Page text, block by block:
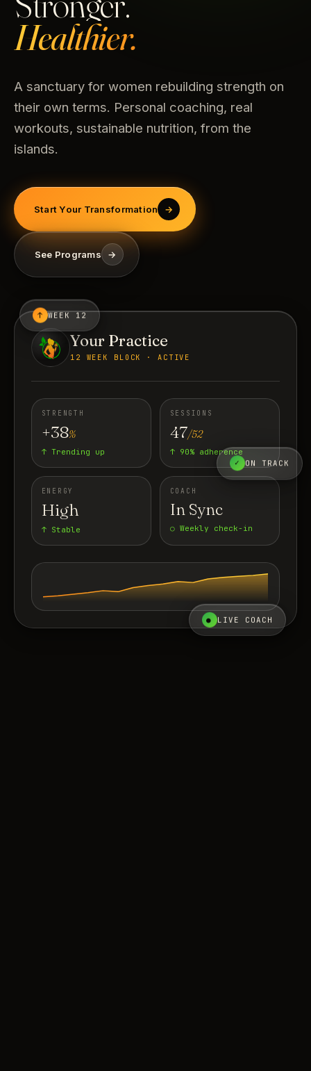
Healthier.
A sanctuary for women rebuilding strength on
their own terms. Personal coaching, real
workouts, sustainable nutrition, from the
islands.
Start Your Transformation →
See Programs →
↑ WEEK 12
✓ ON TRACK
Your Practice
12 WEEK BLOCK · ACTIVE
STRENGTH
+38%
↑ Trending up
SESSIONS
47/52
↑ 90% adherence
ENERGY
High
↑ Stable
COACH
In Sync
○ Weekly check-in
● LIVE COACH